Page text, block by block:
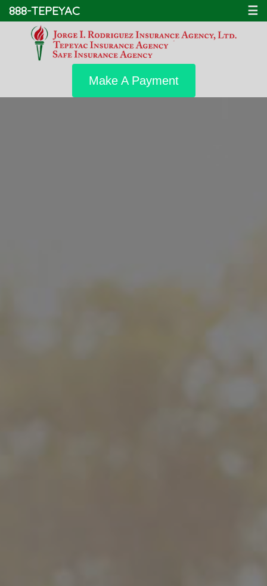
888-TEPEYAC ☰
Make A Payment